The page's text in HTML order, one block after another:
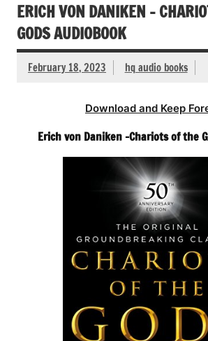
ERICH VON DANIKEN –
GODS AUDIOBOOK
February 18, 2023 hq audio books
Download and Keep
Erich von Daniken -Chariots of the